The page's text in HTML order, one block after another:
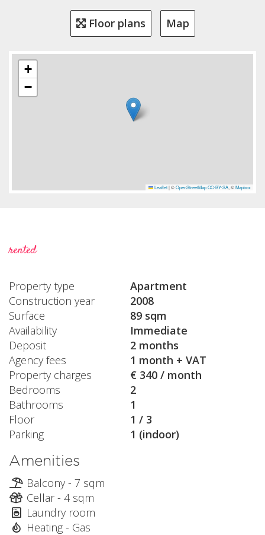
Floor plans Map
+
−
Leaflet |©OpenStreetMap CC-BY-SA, ©Mapbox
rented
Property type
Apartment
Construction year
2008
Surface
89 sqm
Availability
Immediate
Deposit
2 months
Agency fees
1 month + VAT
Property charges
€ 340 / month
Bedrooms
2
Bathrooms
1
Floor
1 / 3
Parking
1 (indoor)
Amenities
Balcony - 7 sqm
Cellar - 4 sqm
Laundry room
Heating - Gas